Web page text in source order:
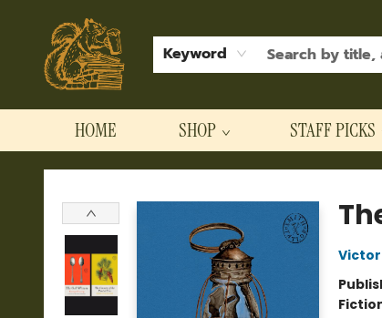
Keyword
HOME SHOP STAFF PICKS
Hodgepodge Books and Taproom
Victor